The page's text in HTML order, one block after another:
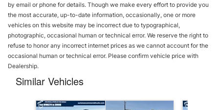
by email or phone for details. Though we make every effort to provide you
the most accurate, up-to-date information, occasionally, one or more
vehicles on this website may be incorrect due to typographical,
photographic, occasional human or technical error. We reserve the right to
refuse to honor any incorrect internet prices as we cannot account for the
occasional human or technical error. Please confirm vehicle price with
Dealership.
Similar Vehicles